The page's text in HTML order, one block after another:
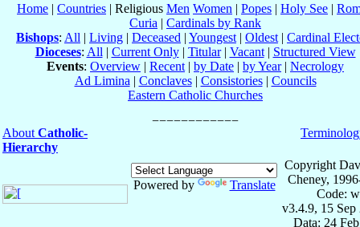
Home | Countries | Religious Men Women | Popes | Holy See |
Curia | Cardinals by Rank
Bishops: All | Living | Deceased | Youngest | Oldest | Cardinal
Dioceses: All | Current Only| Titular| Vacant| Structured View
Events: Overview | Recent | by Date | by Year| Necrology
Ad Limina | Conclaves| Consistories| Councils
Eastern Catholic Churches
About Catholic-
Hierarchy
Powered by Translate
Copyright
Cheney,
Code:
v3.4.9, 15 Sep
Data: 24